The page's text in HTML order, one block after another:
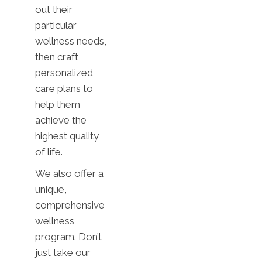
out their
particular
wellness needs,
then craft
personalized
care plans to
help them
achieve the
highest quality
of life.
We also offer a
unique,
comprehensive
wellness
program. Don’t
just take our